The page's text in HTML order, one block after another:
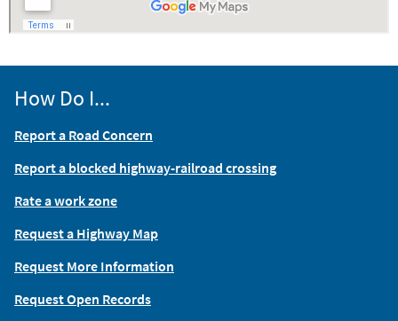
How Do I...
Report a Road Concern
Report a blocked highway-railroad crossing
Rate a work zone
Request a Highway Map
Request More Information
Request Open Records